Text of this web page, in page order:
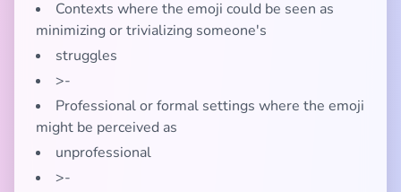
Contexts where the emoji could be seen as
minimizing or trivializing someone's
struggles
>-
Professional or formal settings where the emoji
might be perceived as
unprofessional
>-